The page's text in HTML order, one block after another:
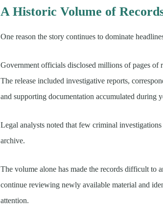
A Historic Volume of
One reason the story continues to dominate
Government officials disclosed millions of pages
The release included investigative reports,
and supporting documentation accumulated during
Legal analysts noted that few criminal
archive.
The volume alone has made the records difficult to
continue reviewing newly available material and
attention.